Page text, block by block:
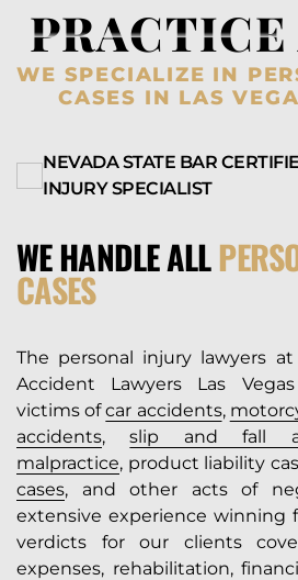
PRACTICE
WE SPECIALIZE IN
CASES IN LAS
NEVADA STATE BAR
INJURY SPECIALIST
WE HANDLE ALL
CASES
The personal injury lawyers
Accident Lawyers Las
victims ofcar accidents,
accidents,slip and fall
malpractice, product liability
cases, and other acts of
extensive experience winning
verdicts for our clients
expenses, rehabilitation,